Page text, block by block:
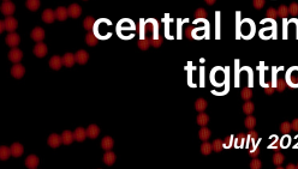
central
July